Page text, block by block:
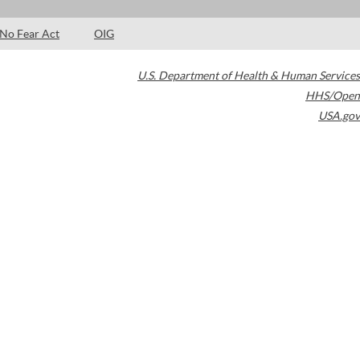
No Fear Act OIG
U.S. Department of Health & Human Services
HHS/Open
USA.gov